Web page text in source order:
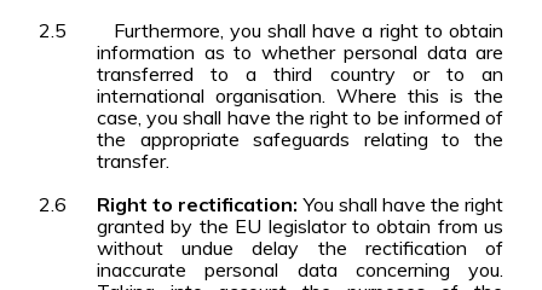
2.5
Furthermore, you shall have a right to obtain
information as to whether personal data are
transferred to a third country or to an
international organisation. Where this is the
case, you shall have the right to be informed of
the appropriate safeguards relating to the
transfer.
2.6
Right to rectification:You shall have the right
granted by the EU legislator to obtain from us
without undue delay the rectification of
inaccurate personal data concerning you.